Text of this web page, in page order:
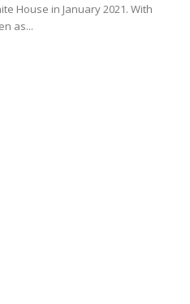
House in January 2021. With
as...